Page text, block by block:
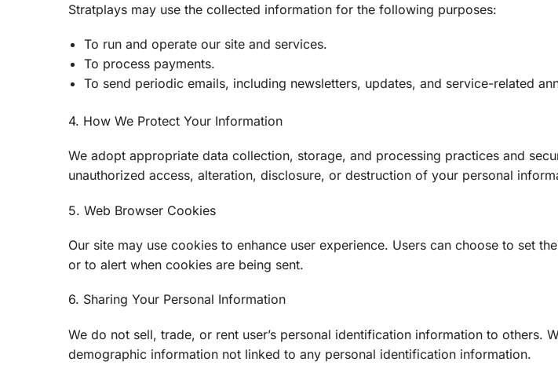
Stratplays may use the collected information for the following purposes:
To run and operate our site and services.
To process payments.
To send periodic emails, including newsletters, updates, and service-related
4. How We Protect Your Information
We adopt appropriate data collection, storage, and processing practices and
unauthorized access, alteration, disclosure, or destruction of your personal
5. Web Browser Cookies
Our site may use cookies to enhance user experience. Users can choose to set
or to alert when cookies are being sent.
6. Sharing Your Personal Information
We do not sell, trade, or rent user’s personal identification information to others.
demographic information not linked to any personal identification information.